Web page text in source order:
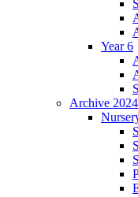
Year 6
Archive